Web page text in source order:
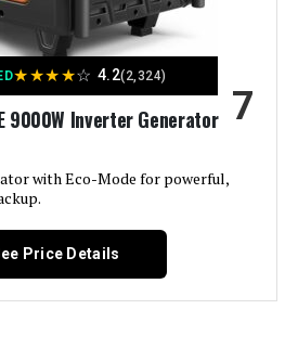
‎3-Year Limited Factory Warranty
200
Super Quiet
★★★★☆ 4.2(2,324)
9000W Inverter Generator
with Eco-Mode for powerful,
7
Price Details